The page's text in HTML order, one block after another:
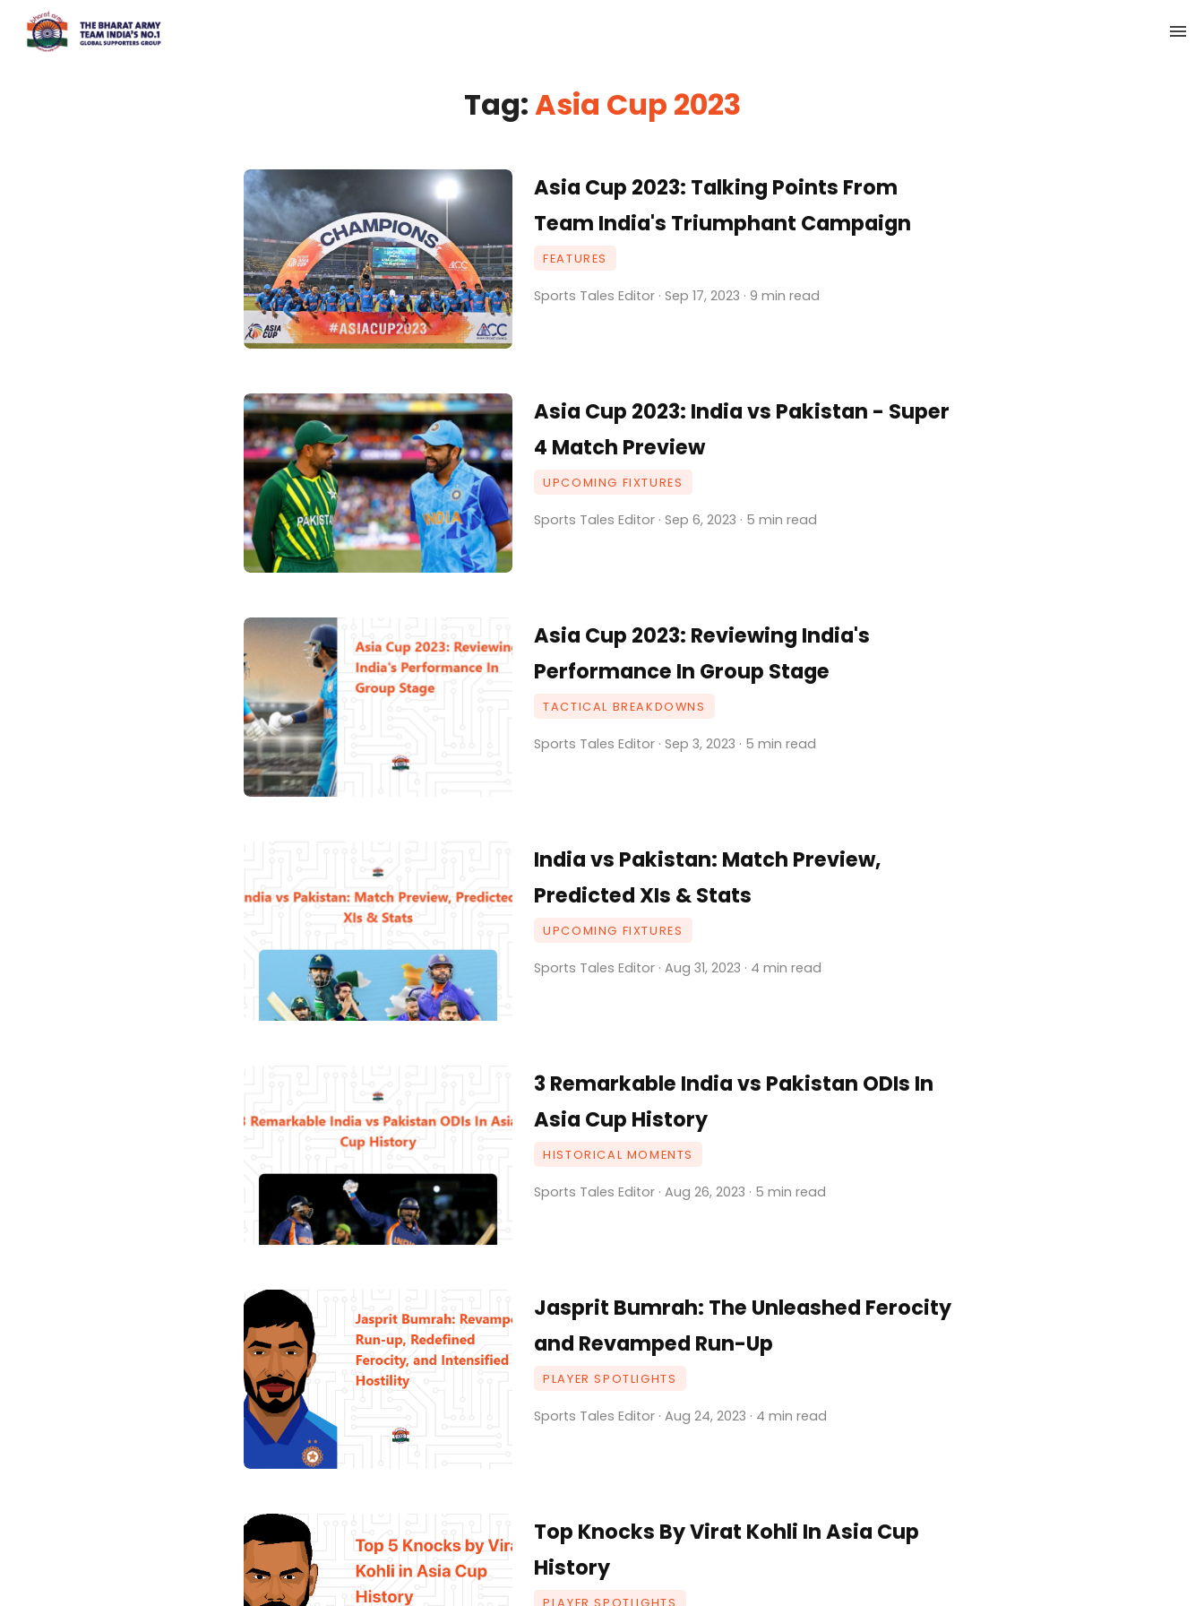
Tag:Asia Cup 2023
Asia Cup 2023: Talking Points From
Team India's Triumphant Campaign
FEATURES
Sports Tales Editor · Sep 17, 2023 · 9 min read
Asia Cup 2023: India vs Pakistan - Super
4 Match Preview
UPCOMING FIXTURES
Sports Tales Editor · Sep 6, 2023 · 5 min read
Asia Cup 2023: Reviewing India's
Performance In Group Stage
TACTICAL BREAKDOWNS
Sports Tales Editor · Sep 3, 2023 · 5 min read
India vs Pakistan: Match Preview,
Predicted XIs & Stats
UPCOMING FIXTURES
Sports Tales Editor · Aug 31, 2023 · 4 min read
3 Remarkable India vs Pakistan ODIs In
Asia Cup History
HISTORICAL MOMENTS
Sports Tales Editor · Aug 26, 2023 · 5 min read
Jasprit Bumrah: The Unleashed Ferocity
and Revamped Run-Up
PLAYER SPOTLIGHTS
Sports Tales Editor · Aug 24, 2023 · 4 min read
Top Knocks By Virat Kohli In Asia Cup
History
PLAYER SPOTLIGHTS